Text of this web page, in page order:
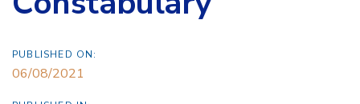
PUBLISHED ON:
06/08/2021